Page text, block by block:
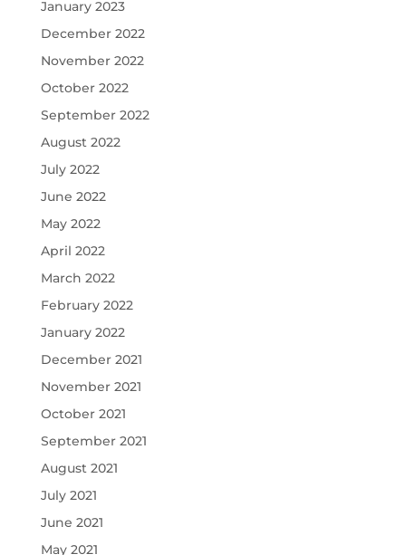
January 2023
December 2022
November 2022
October 2022
September 2022
August 2022
July 2022
June 2022
May 2022
April 2022
March 2022
February 2022
January 2022
December 2021
November 2021
October 2021
September 2021
August 2021
July 2021
June 2021
May 2021